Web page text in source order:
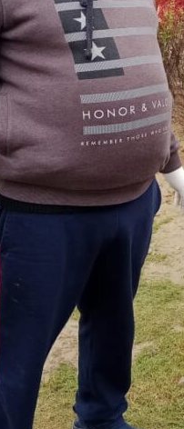
Loading...